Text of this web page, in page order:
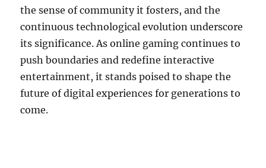
the sense of community it fosters, and the
continuous technological evolution underscore
its significance. As online gaming continues to
push boundaries and redefine interactive
entertainment, it stands poised to shape the
future of digital experiences for generations to
come.